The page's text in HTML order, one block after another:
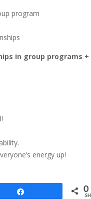
program
in group programs +
energy up!
0